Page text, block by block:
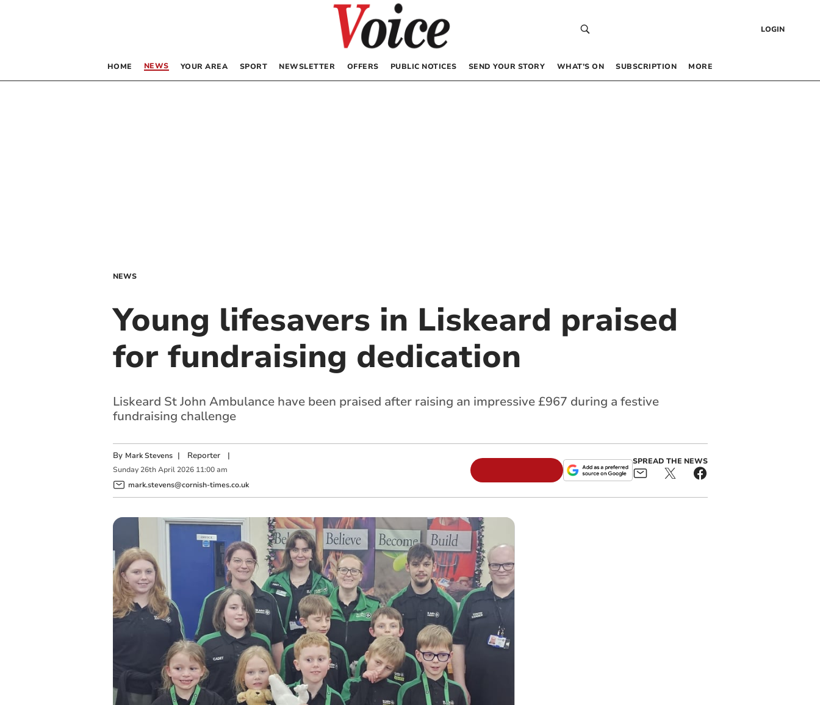
LOGIN
HOME NEWS YOUR AREA SPORT NEWSLETTER OFFERS PUBLIC NOTICES SEND YOUR STORY WHAT’S ON SUBSCRIPTION MORE
NEWS
Young lifesavers in Liskeard praised
for fundraising dedication
Liskeard St John Ambulance have been praised after raising an impressive £967 during a festive
fundraising challenge
By Mark Stevens | Reporter|
Sunday 26th April 2026 11:00 am
mark.stevens@cornish-times.co.uk
SPREAD THE NEWS